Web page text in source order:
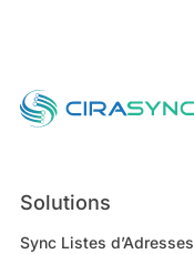
Solutions
Sync Listes d’Adresses